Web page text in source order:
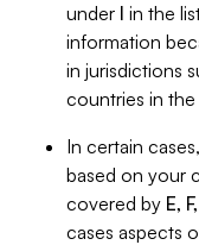
under I in the
information
in jurisdictions
countries in
In certain
based on your
covered by E,
cases aspects